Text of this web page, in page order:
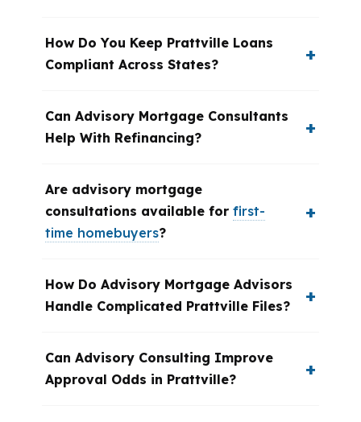
How Do You Keep Prattville Loans
Compliant Across States?
Can Advisory Mortgage Consultants
Help With Refinancing?
Are advisory mortgage
consultations available for first-
time homebuyers?
How Do Advisory Mortgage Advisors
Handle Complicated Prattville Files?
Can Advisory Consulting Improve
Approval Odds in Prattville?